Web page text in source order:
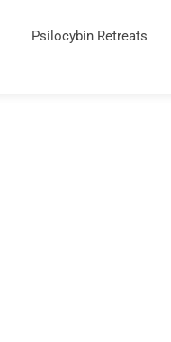
Psilocybin Retreats